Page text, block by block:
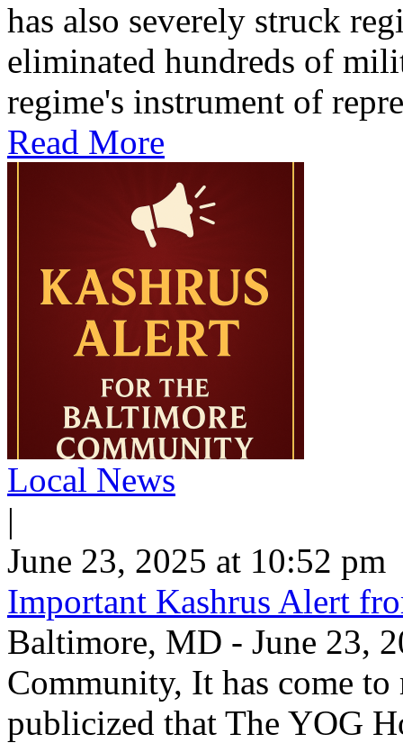
has also severely struck
eliminated hundreds of
regime's instrument of
Read More
Local News
|
June 23, 2025 at 10:52 pm
Important Kashrus Alert
Baltimore, MD - June 23,
Community, It has come
publicized that The YOG